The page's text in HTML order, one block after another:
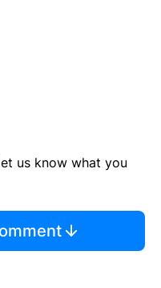
us know what you